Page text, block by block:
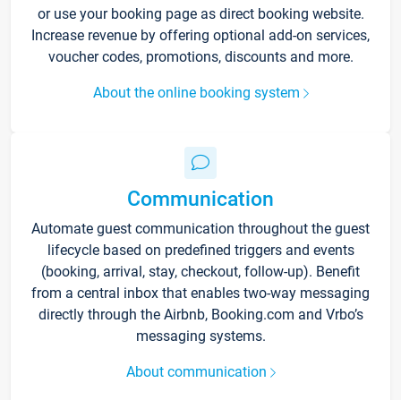
or use your booking page as direct booking website.
Increase revenue by offering optional add-on services,
voucher codes, promotions, discounts and more.
About the online booking system
Communication
Automate guest communication throughout the guest
lifecycle based on predefined triggers and events
(booking, arrival, stay, checkout, follow-up). Benefit
from a central inbox that enables two-way messaging
directly through the Airbnb, Booking.com and Vrbo’s
messaging systems.
About communication